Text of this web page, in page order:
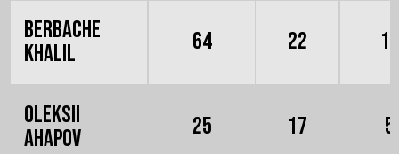
Berbache
Khalil
64 22 16
Oleksii
Ahapov
25 17 5